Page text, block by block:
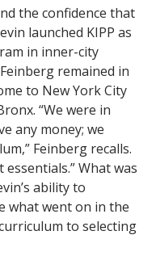
the confidence that
launched KIPP as
in inner-city
remained in
to New York City
“We were in
any money; we
Feinberg recalls.
What was
ability to
what went on in the
to selecting